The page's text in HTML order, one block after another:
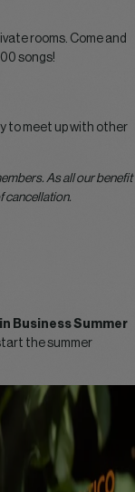
rooms. Come and
songs!
to meet up with other
As all our benefit
cancellation.
Business Summer
the summer